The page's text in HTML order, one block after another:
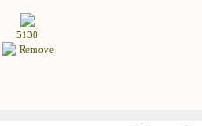
5138
Remove